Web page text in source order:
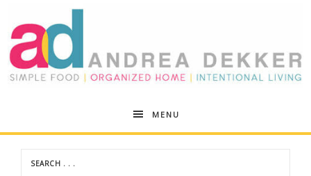
AndreaMENU